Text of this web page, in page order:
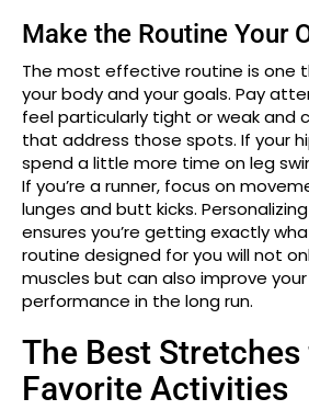
Make the Routine Your
The most effective routine is one
your body and your goals. Pay
feel particularly tight or weak and
that address those spots. If your
spend a little more time on leg
If you’re a runner, focus on
lunges and butt kicks.
ensures you’re getting exactly
routine designed for you will not
muscles but can also improve
performance in the long run.
The Best
Favorite Activities